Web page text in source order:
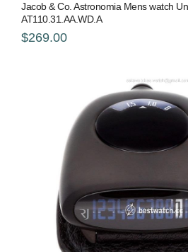
Jacob & Co. Astronomia Mens watch
AT110.31.AA.WD.A
$269.00